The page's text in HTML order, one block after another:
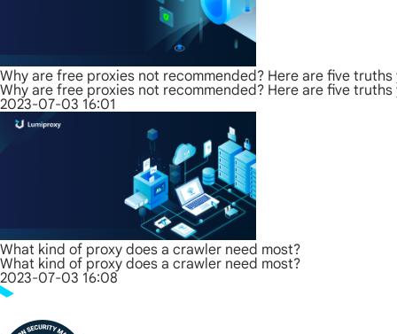
Why are free proxies not recommended? Here are five truths
Why are free proxies not recommended? Here are five truths
2023-07-03 16:01
What kind of proxy does a crawler need most?
What kind of proxy does a crawler need most?
2023-07-03 16:08